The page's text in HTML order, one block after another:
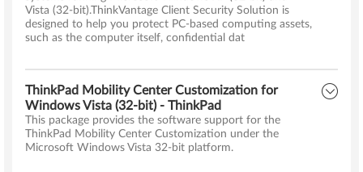
Vista (32-bit).ThinkVantage Client Security Solution is
designed to help you protect PC-based computing assets,
such as the computer itself, confidential dat
ThinkPad Mobility Center Customization for
Windows Vista (32-bit) - ThinkPad
This package provides the software support for the
ThinkPad Mobility Center Customization under the
Microsoft Windows Vista 32-bit platform.